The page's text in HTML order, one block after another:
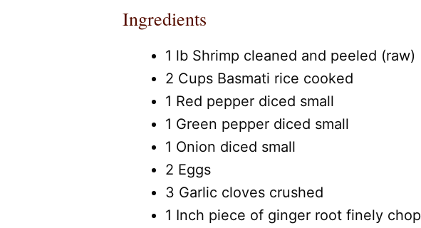
Ingredients
1 lb Shrimp cleaned and peeled (raw)
2 Cups Basmati rice cooked
1 Red pepper diced small
1 Green pepper diced small
1 Onion diced small
2 Eggs
3 Garlic cloves crushed
1 Inch piece of ginger root finely